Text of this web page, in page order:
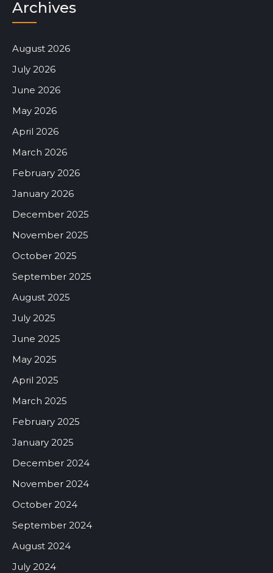
Archives
August 2026
July 2026
June 2026
May 2026
April 2026
March 2026
February 2026
January 2026
December 2025
November 2025
October 2025
September 2025
August 2025
July 2025
June 2025
May 2025
April 2025
March 2025
February 2025
January 2025
December 2024
November 2024
October 2024
September 2024
August 2024
July 2024